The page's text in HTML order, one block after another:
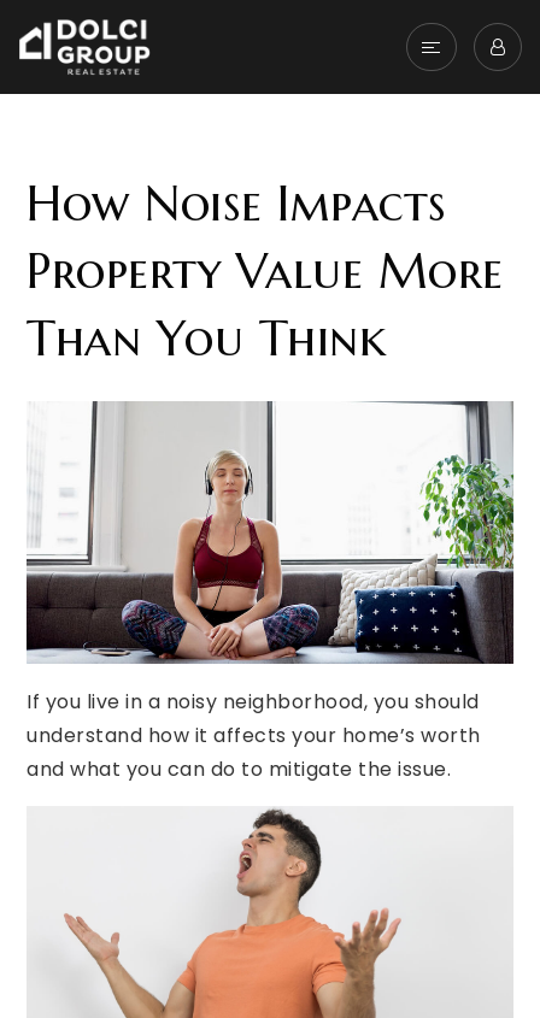
How Noise Impacts
Property Value More
Than You Think
When assigning value to a property, the
location and surrounding environment is just as
important as the home itself. One factor that
often goes overlooked by buyers and sellers is
noise. Unfortunately, noise pollution can greatly
impact your living experience and therefore
can hurt the value of your property.
If you live in a noisy neighborhood, you should
understand how it affects your home’s worth
and what you can do to mitigate the issue.